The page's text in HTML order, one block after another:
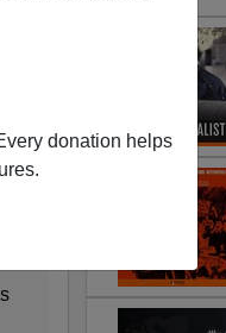
donation helps